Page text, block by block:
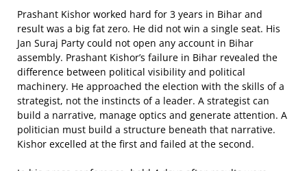
Prashant Kishor worked hard for 3 years in Bihar and
result was a big fat zero. He did not win a single seat. His
Jan Suraj Party could not open any account in Bihar
assembly. Prashant Kishor’s failure in Bihar revealed the
difference between political visibility and political
machinery. He approached the election with the skills of a
strategist, not the instincts of a leader. A strategist can
build a narrative, manage optics and generate attention. A
politician must build a structure beneath that narrative.
Kishor excelled at the first and failed at the second.